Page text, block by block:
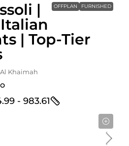
OFFPLAN FURNISHED
|
| Top-Tier
Khaimah
- 983.61